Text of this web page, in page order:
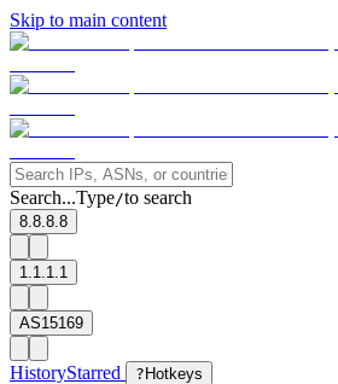
Skip to main content
Search...Type/to search
8.8.8.8
1.1.1.1
AS15169
HistoryStarred ? Hotkeys